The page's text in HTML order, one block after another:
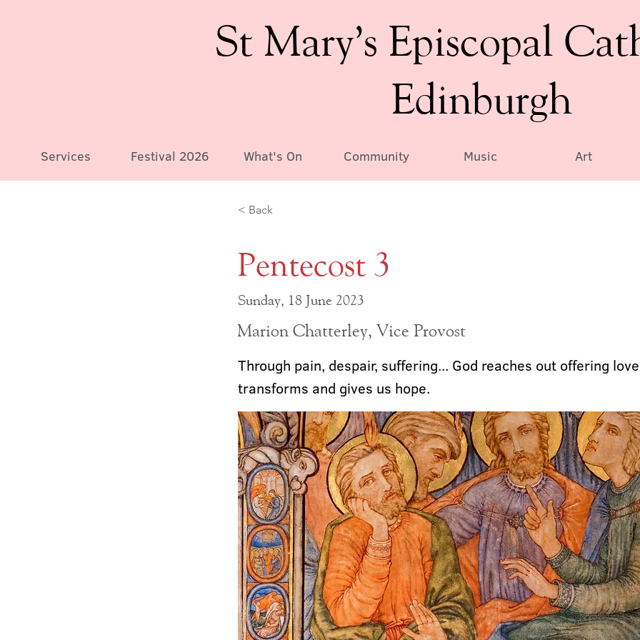
St Mary’s Episcopal
Edinburgh
Services Festival 2026 What's On Community Music Art
< Back
Pentecost 3
Sunday, 18 June 2023
Marion Chatterley, Vice Provost
Through pain, despair, suffering... God reaches out offering
transforms and gives us hope.